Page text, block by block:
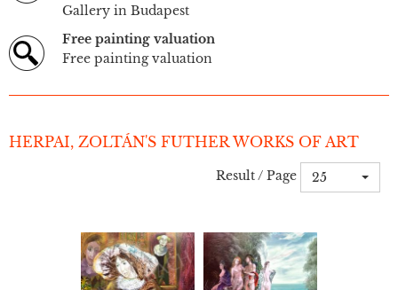
Gallery in Budapest
Free painting valuation
Free painting valuation
HERPAI, ZOLTÁN'S FUTHER WORKS OF ART
Result / Page 25